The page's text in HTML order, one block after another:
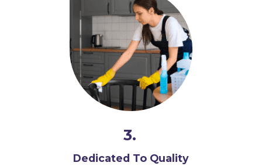
3.
Dedicated To Quality